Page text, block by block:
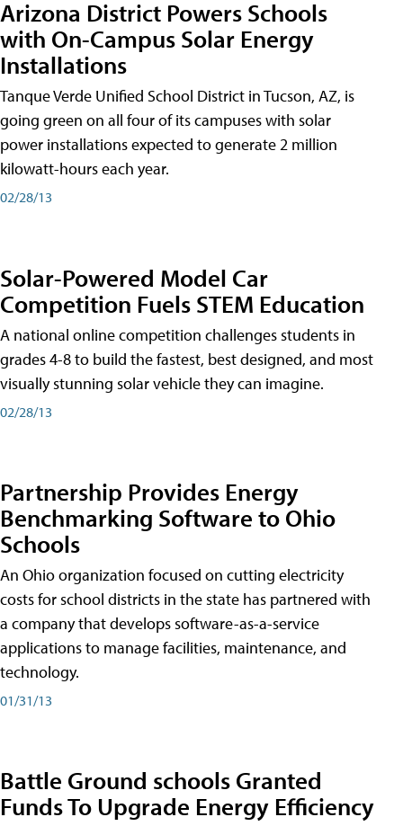
Arizona District Powers Schools
with On-Campus Solar Energy
Installations
Tanque Verde Unified School District in Tucson, AZ, is
going green on all four of its campuses with solar
power installations expected to generate 2 million
kilowatt-hours each year.
02/28/13
Solar-Powered Model Car
Competition Fuels STEM Education
A national online competition challenges students in
grades 4-8 to build the fastest, best designed, and most
visually stunning solar vehicle they can imagine.
02/28/13
Partnership Provides Energy
Benchmarking Software to Ohio
Schools
An Ohio organization focused on cutting electricity
costs for school districts in the state has partnered with
a company that develops software-as-a-service
applications to manage facilities, maintenance, and
technology.
01/31/13
Battle Ground schools Granted
Funds To Upgrade Energy Efficiency